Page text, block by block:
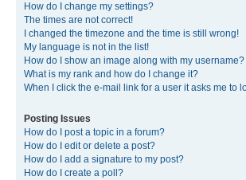
How do I change my settings?
The times are not correct!
I changed the timezone and the time is still wrong!
My language is not in the list!
How do I show an image along with my username?
What is my rank and how do I change it?
When I click the e-mail link for a user it asks me to
Posting Issues
How do I post a topic in a forum?
How do I edit or delete a post?
How do I add a signature to my post?
How do I create a poll?